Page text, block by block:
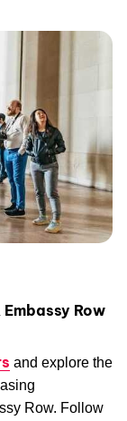
Row
and explore the
Row. Follow